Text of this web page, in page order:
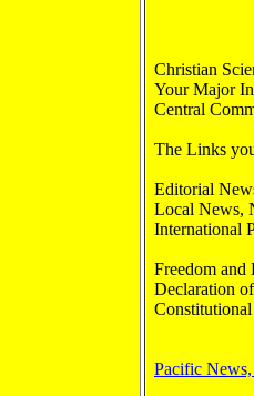
Christian
Your Major
Central
The Links
Editorial
Local News,
International
Freedom and
Declaration
Constitutional
Pacific